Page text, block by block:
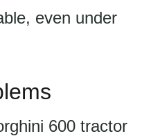
even under
600 tractor